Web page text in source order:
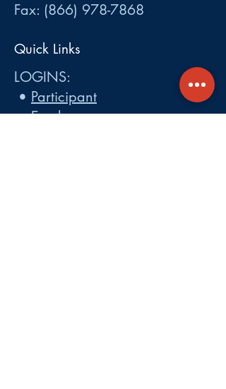
Fax: (866) 978-7868
Quick Links
LOGINS:
• Participant
•Employer